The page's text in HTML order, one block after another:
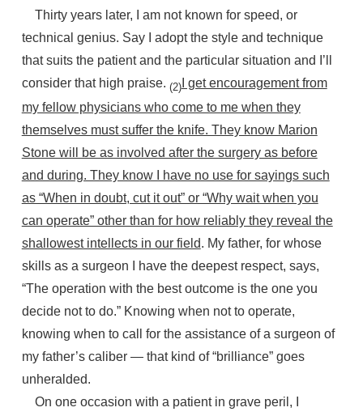
Thirty years later, I am not known for speed, or
technical genius. Say I adopt the style and technique
that suits the patient and the particular situation and I’ll
consider that high praise. (2)I get encouragement from
my fellow physicians who come to me when they
themselves must suffer the knife. They know Marion
Stone will be as involved after the surgery as before
and during. They know I have no use for sayings such
as “When in doubt, cut it out” or “Why wait when you
can operate” other than for how reliably they reveal the
shallowest intellects in our field. My father, for whose
skills as a surgeon I have the deepest respect, says,
“The operation with the best outcome is the one you
decide not to do.” Knowing when not to operate,
knowing when to call for the assistance of a surgeon of
my father’s caliber — that kind of “brilliance” goes
unheralded.
On one occasion with a patient in grave peril, I